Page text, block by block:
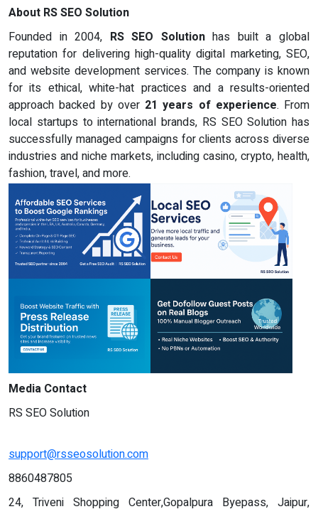
About RS SEO Solution
Founded in 2004, RS SEO Solutionhas built a global
reputation for delivering high-quality digital marketing, SEO,
and website development services. The company is known
for its ethical, white-hat practices and a results-oriented
approach backed by over 21 years of experience. From
local startups to international brands, RS SEO Solution has
successfully managed campaigns for clients across diverse
industries and niche markets, including casino, crypto, health,
fashion, travel, and more.
Media Contact
RS SEO Solution
support@rsseosolution.com
8860487805
24, Triveni Shopping Center,Gopalpura Byepass, Jaipur,